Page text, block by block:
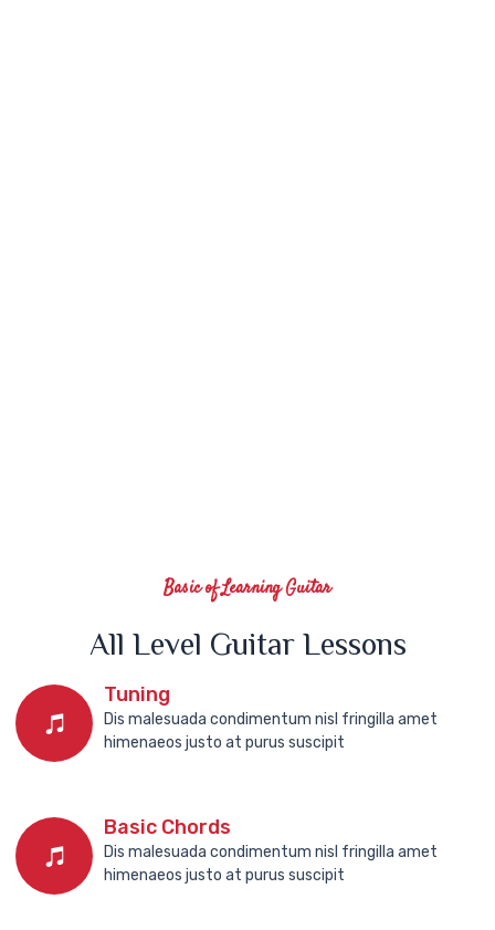
Basic of Learning Guitar
All Level Guitar Lessons
Tuning
Dis malesuada condimentum nisl fringilla amet
himenaeos justo at purus suscipit
Basic Chords
Dis malesuada condimentum nisl fringilla amet
himenaeos justo at purus suscipit